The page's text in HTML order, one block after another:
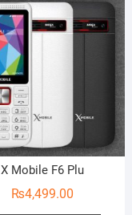
X Mobile F6 Plu
₨4,499.00